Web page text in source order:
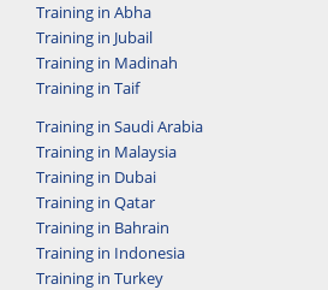
Training in Abha
Training in Jubail
Training in Madinah
Training in Taif
Training in Saudi Arabia
Training in Malaysia
Training in Dubai
Training in Qatar
Training in Bahrain
Training in Indonesia
Training in Turkey